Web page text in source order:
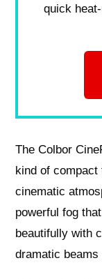
quick
The Colbor
kind of
cinematic
powerful fog
beautifully with
dramatic beams